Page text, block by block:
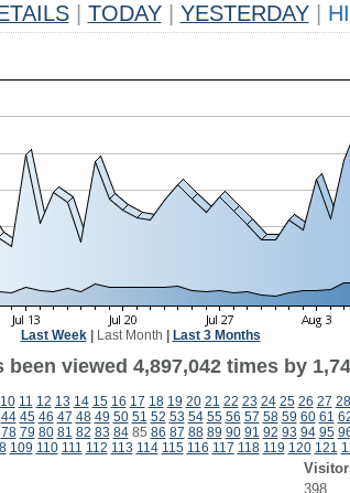
TODAY YESTERDAY
Last Week| Last Month Last 3 Months
viewed 4,897,042 times by
10 11 12 13 14 15 16 17 18 19 20 21 22 23 24 25 26 27 28
44 45 46 47 48 49 50 51 52 53 54 55 56 57 58 59 60 61
78 79 80 81 82 83 8485 86 87 88 89 90 91 92 93 94 95
109 110 111 112 113 114 115 116 117 118 119 120 121
398